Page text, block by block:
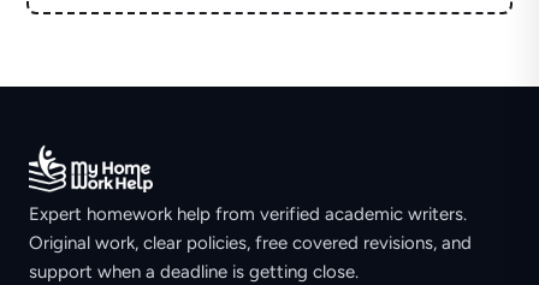
Expert homework help from verified academic writers.
Original work, clear policies, free covered revisions, and
support when a deadline is getting close.